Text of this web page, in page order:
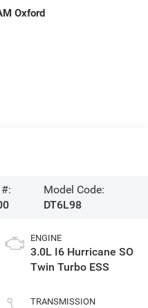
Oxford
Model Code:
DT6L98
ENGINE
3.0L I6 Hurricane SO
Twin Turbo ESS
TRANSMISSION